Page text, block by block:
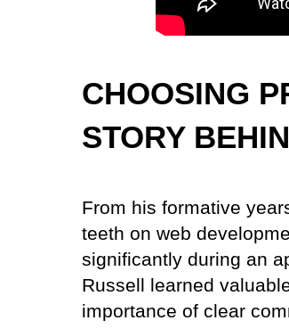
CHOOSING
STORY
From his formative
teeth on web
significantly during an
Russell learned
importance of clear